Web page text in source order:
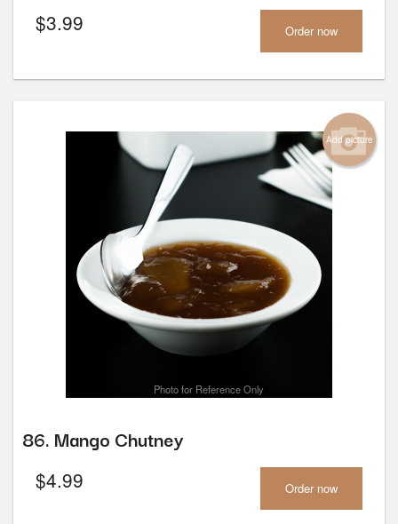
$3.99 Order now
Add picture
Photo for Reference Only
86. Mango Chutney
$4.99 Order now